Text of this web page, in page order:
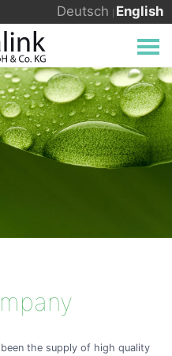
Deutsch English
been the supply of high quality